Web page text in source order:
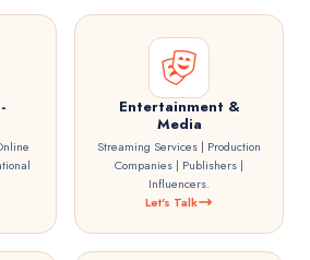
Entertainment &
Media
Streaming Services | Production
Companies | Publishers |
Influencers.
Let's Talk